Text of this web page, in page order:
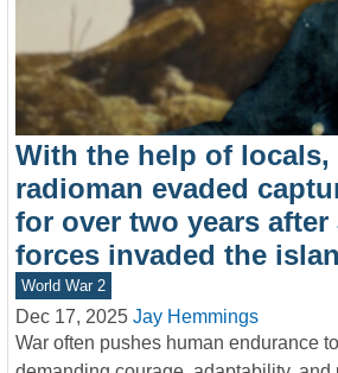
With the help of locals,
radioman evaded
for over two years after
forces invaded the
World War 2
Dec 17, 2025 Jay Hemmings
War often pushes human endurance